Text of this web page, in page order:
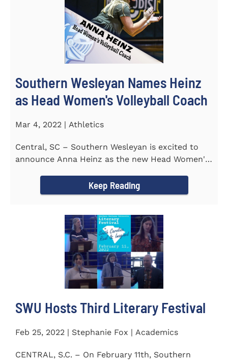
Southern Wesleyan Names Heinz
as Head Women's Volleyball Coach
Mar 4, 2022 | Athletics
Central, SC – Southern Wesleyan is excited to
announce Anna Heinz as the new Head Women's
Keep Reading
SWU Hosts Third Literary Festival
Feb 25, 2022 | Stephanie Fox | Academics
CENTRAL, S.C. – On February 11th, Southern